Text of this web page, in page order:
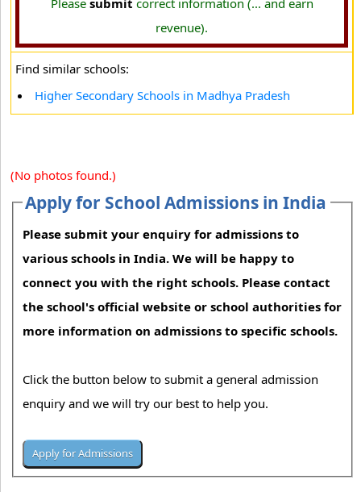
Please submit correct information (... and earn
revenue).
Find similar schools:
Higher Secondary Schools in Madhya Pradesh
(No photos found.)
Apply for School Admissions in India
Please submit your enquiry for admissions to
various schools in India. We will be happy to
connect you with the right schools. Please contact
the school's official website or school authorities for
more information on admissions to specific schools.
Click the button below to submit a general admission
enquiry and we will try our best to help you.